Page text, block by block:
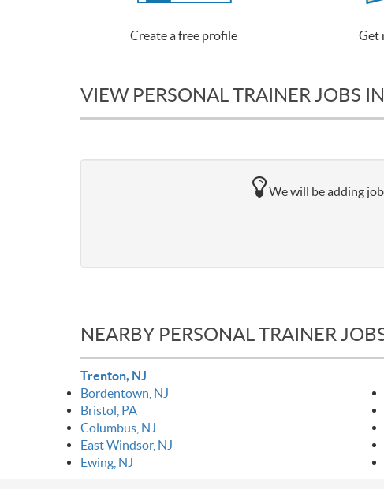
Create a free profile Get
VIEW PERSONAL TRAINER JOBS
We will be adding
NEARBY PERSONAL TRAINER
Trenton, NJ
Bordentown, NJ
Bristol, PA
Columbus, NJ
East Windsor, NJ
Ewing, NJ